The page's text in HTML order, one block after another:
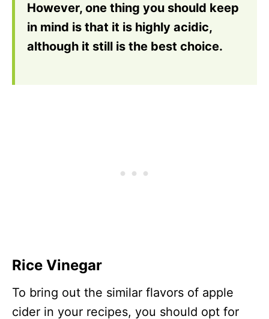
However, one thing you should keep
in mind is that it is highly acidic,
although it still is the best choice.
Rice Vinegar
To bring out the similar flavors of apple
cider in your recipes, you should opt for